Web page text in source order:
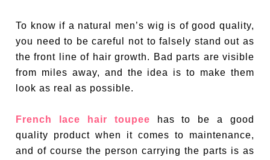
To know if a natural men’s wig is of good quality,
you need to be careful not to falsely stand out as
the front line of hair growth. Bad parts are visible
from miles away, and the idea is to make them
look as real as possible.
French lace hair toupee has to be a good
quality product when it comes to maintenance,
and of course the person carrying the parts is as